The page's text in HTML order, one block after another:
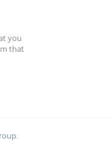
you
that
.